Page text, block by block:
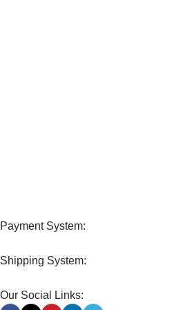
Payment System:
Shipping System:
Our Social Links: